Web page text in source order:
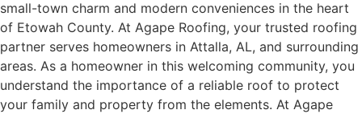
small-town charm and modern conveniences in the heart
of Etowah County. At Agape Roofing, your trusted roofing
partner serves homeowners in Attalla, AL, and surrounding
areas. As a homeowner in this welcoming community, you
understand the importance of a reliable roof to protect
your family and property from the elements. At Agape